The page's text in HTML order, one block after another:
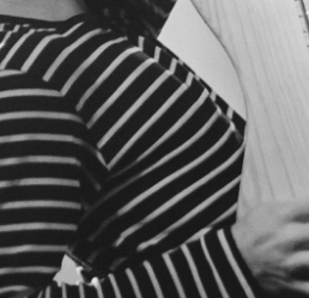
sound playing a multitude of
gives him the tools needed
Audioslave. The Tim
and personnel
Natural Stingray. Features
hand position when playing
to all upper-register frets and a
perfect tone.
GUITAR